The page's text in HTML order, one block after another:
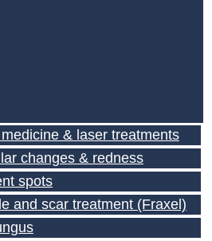
& laser treatments
changes & redness
spots
and scar treatment (Fraxel)